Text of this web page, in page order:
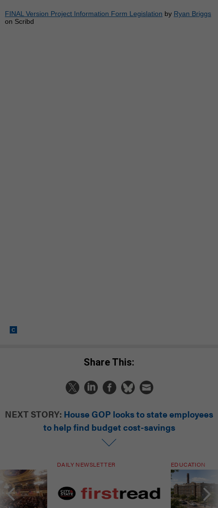
FINAL Version Project Information Form Legislation by Ryan Briggs
on Scribd
Share This:
NEXT STORY: House GOP looks to state employees
to help find budget cost-savings
DAILY NEWSLETTER EDUCATION